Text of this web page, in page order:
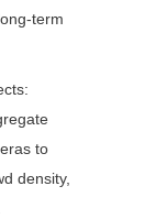
term
to
density,